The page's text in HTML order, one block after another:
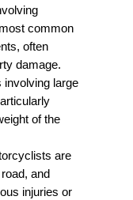
common
often
damage.
involving large
of the
are
and
injuries or